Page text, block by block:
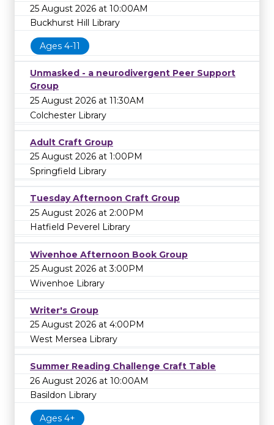
25 August 2026 at 10:00AM
Buckhurst Hill Library
Ages 4-11
Unmasked - a neurodivergent Peer Support
Group
25 August 2026 at 11:30AM
Colchester Library
Adult Craft Group
25 August 2026 at 1:00PM
Springfield Library
Tuesday Afternoon Craft Group
25 August 2026 at 2:00PM
Hatfield Peverel Library
Wivenhoe Afternoon Book Group
25 August 2026 at 3:00PM
Wivenhoe Library
Writer's Group
25 August 2026 at 4:00PM
West Mersea Library
Summer Reading Challenge Craft Table
26 August 2026 at 10:00AM
Basildon Library
Ages 4+